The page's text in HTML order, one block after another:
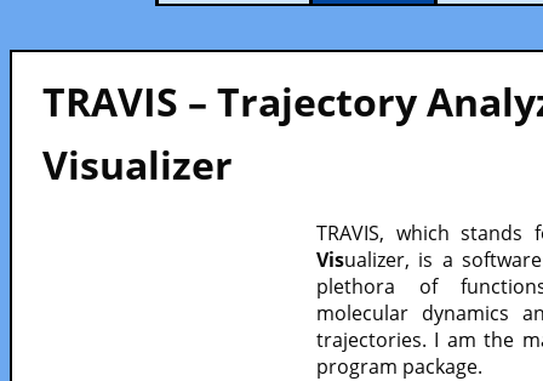
TRAVIS – Trajectory
Visualizer
TRAVIS, which
Visualizer, is a
plethora of
molecular dynamics
trajectories. I am the
program package.